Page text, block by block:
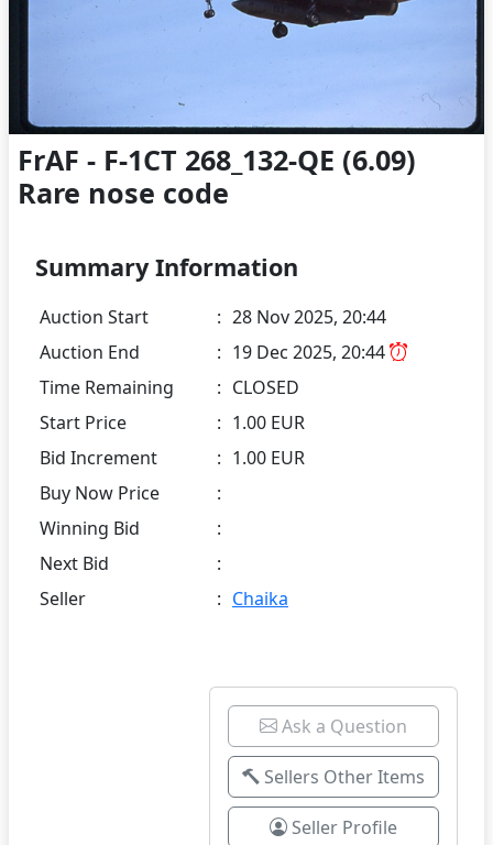
FrAF - F-1CT 268_132-QE (6.09)
Rare nose code
Summary Information
Auction Start : 28 Nov 2025, 20:44
Auction End
: 19 Dec 2025, 20:44
Time Remaining
: CLOSED
Start Price
: 1.00 EUR
Bid Increment
: 1.00 EUR
Buy Now Price
:
Winning Bid
:
Next Bid
:
Seller
: Chaika
Ask a Question
Sellers Other Items
Seller Profile